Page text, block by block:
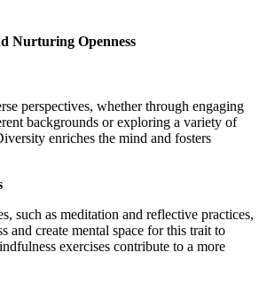
Nurturing Openness
perspectives, whether through engaging
backgrounds or exploring a variety of
enriches the mind and fosters
such as meditation and reflective practices,
and create mental space for this trait to
exercises contribute to a more